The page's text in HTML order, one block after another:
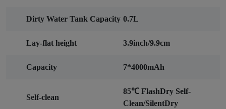
Dirty Water Tank Capacity 0.7L
Lay-flat height 3.9inch/9.9cm
Capacity 7*4000mAh
Self-clean
85℃ FlashDry Self-
Clean/SilentDry